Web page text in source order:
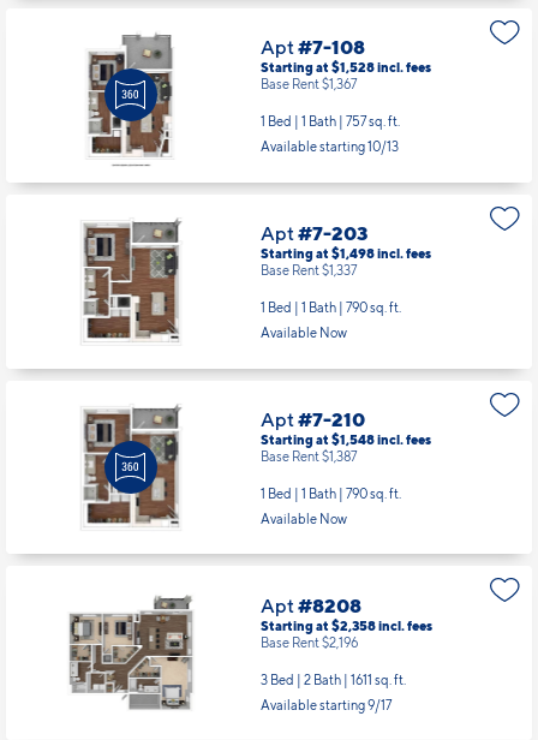
Apt #7-108
Starting at $1,528incl. fees
Base Rent $1,367
1 Bed | 1 Bath | 757 sq. ft.
Available starting 10/13
Apt #7-203
Starting at $1,498incl. fees
Base Rent $1,337
1 Bed | 1 Bath | 790 sq. ft.
Available Now
Apt #7-210
Starting at $1,548incl. fees
Base Rent $1,387
1 Bed | 1 Bath | 790 sq. ft.
Available Now
Apt #8208
Starting at $2,358incl. fees
Base Rent $2,196
3 Bed | 2 Bath | 1611 sq. ft.
Available starting 9/17